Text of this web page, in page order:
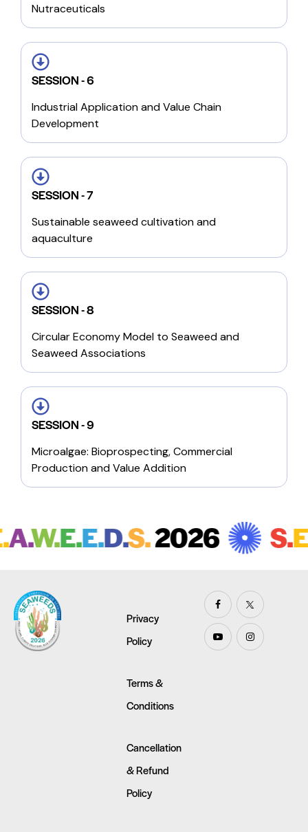
Nutraceuticals
SESSION - 6
Industrial Application and Value Chain
Development
SESSION - 7
Sustainable seaweed cultivation and
aquaculture
SESSION - 8
Circular Economy Model to Seaweed and
Seaweed Associations
SESSION - 9
Microalgae: Bioprospecting, Commercial
Production and Value Addition
W.E.E.D.S.2026 S.E.
Privacy
Policy
Terms &
Conditions
Cancellation
& Refund
Policy